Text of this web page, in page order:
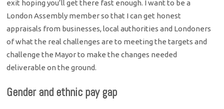
exit hoping you’ll get there fast enough. I want to be a
London Assembly member so that I can get honest
appraisals from businesses, local authorities and Londoners
of what the real challenges are to meeting the targets and
challenge the Mayor to make the changes needed
deliverable on the ground.
Gender and ethnic pay gap